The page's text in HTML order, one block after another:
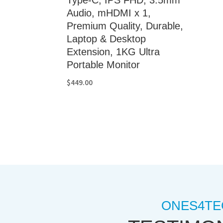
Audio, mHDMI x 1,
Premium Quality, Durable,
Laptop & Desktop
Extension, 1KG Ultra
Portable Monitor
$449.00